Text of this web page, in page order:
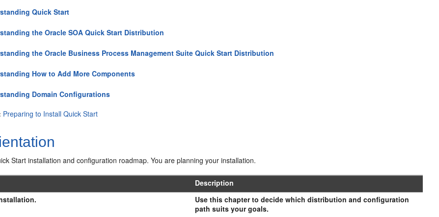
Quick Start
the Oracle SOA Quick Start Distribution
the Oracle Business Process Management Suite Quick Start Distribution
How to Add More Components
Domain Configurations
Preparing to Install Quick Start
Start installation and configuration roadmap. You are planning your installation.
Description
Use this chapter to decide which distribution and configuration
path suits your goals.